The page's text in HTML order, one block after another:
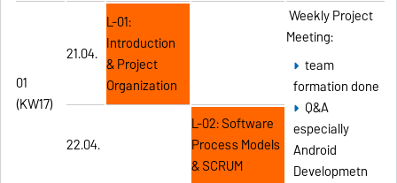
01
(KW17)
21.04.
L-01:
Introduction
& Project
Organization
Weekly Project
Meeting:
team
formation done
Q&A
especially
Android
Developmetn
22.04.
L-02: Software
Process Models
& SCRUM